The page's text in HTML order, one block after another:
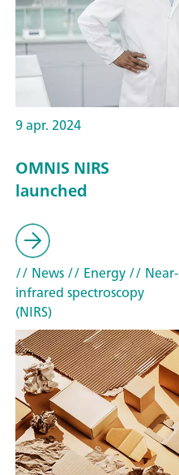
9 apr. 2024
OMNIS NIRS
launched
// News// Energy// Near-
infrared spectroscopy
(NIRS)